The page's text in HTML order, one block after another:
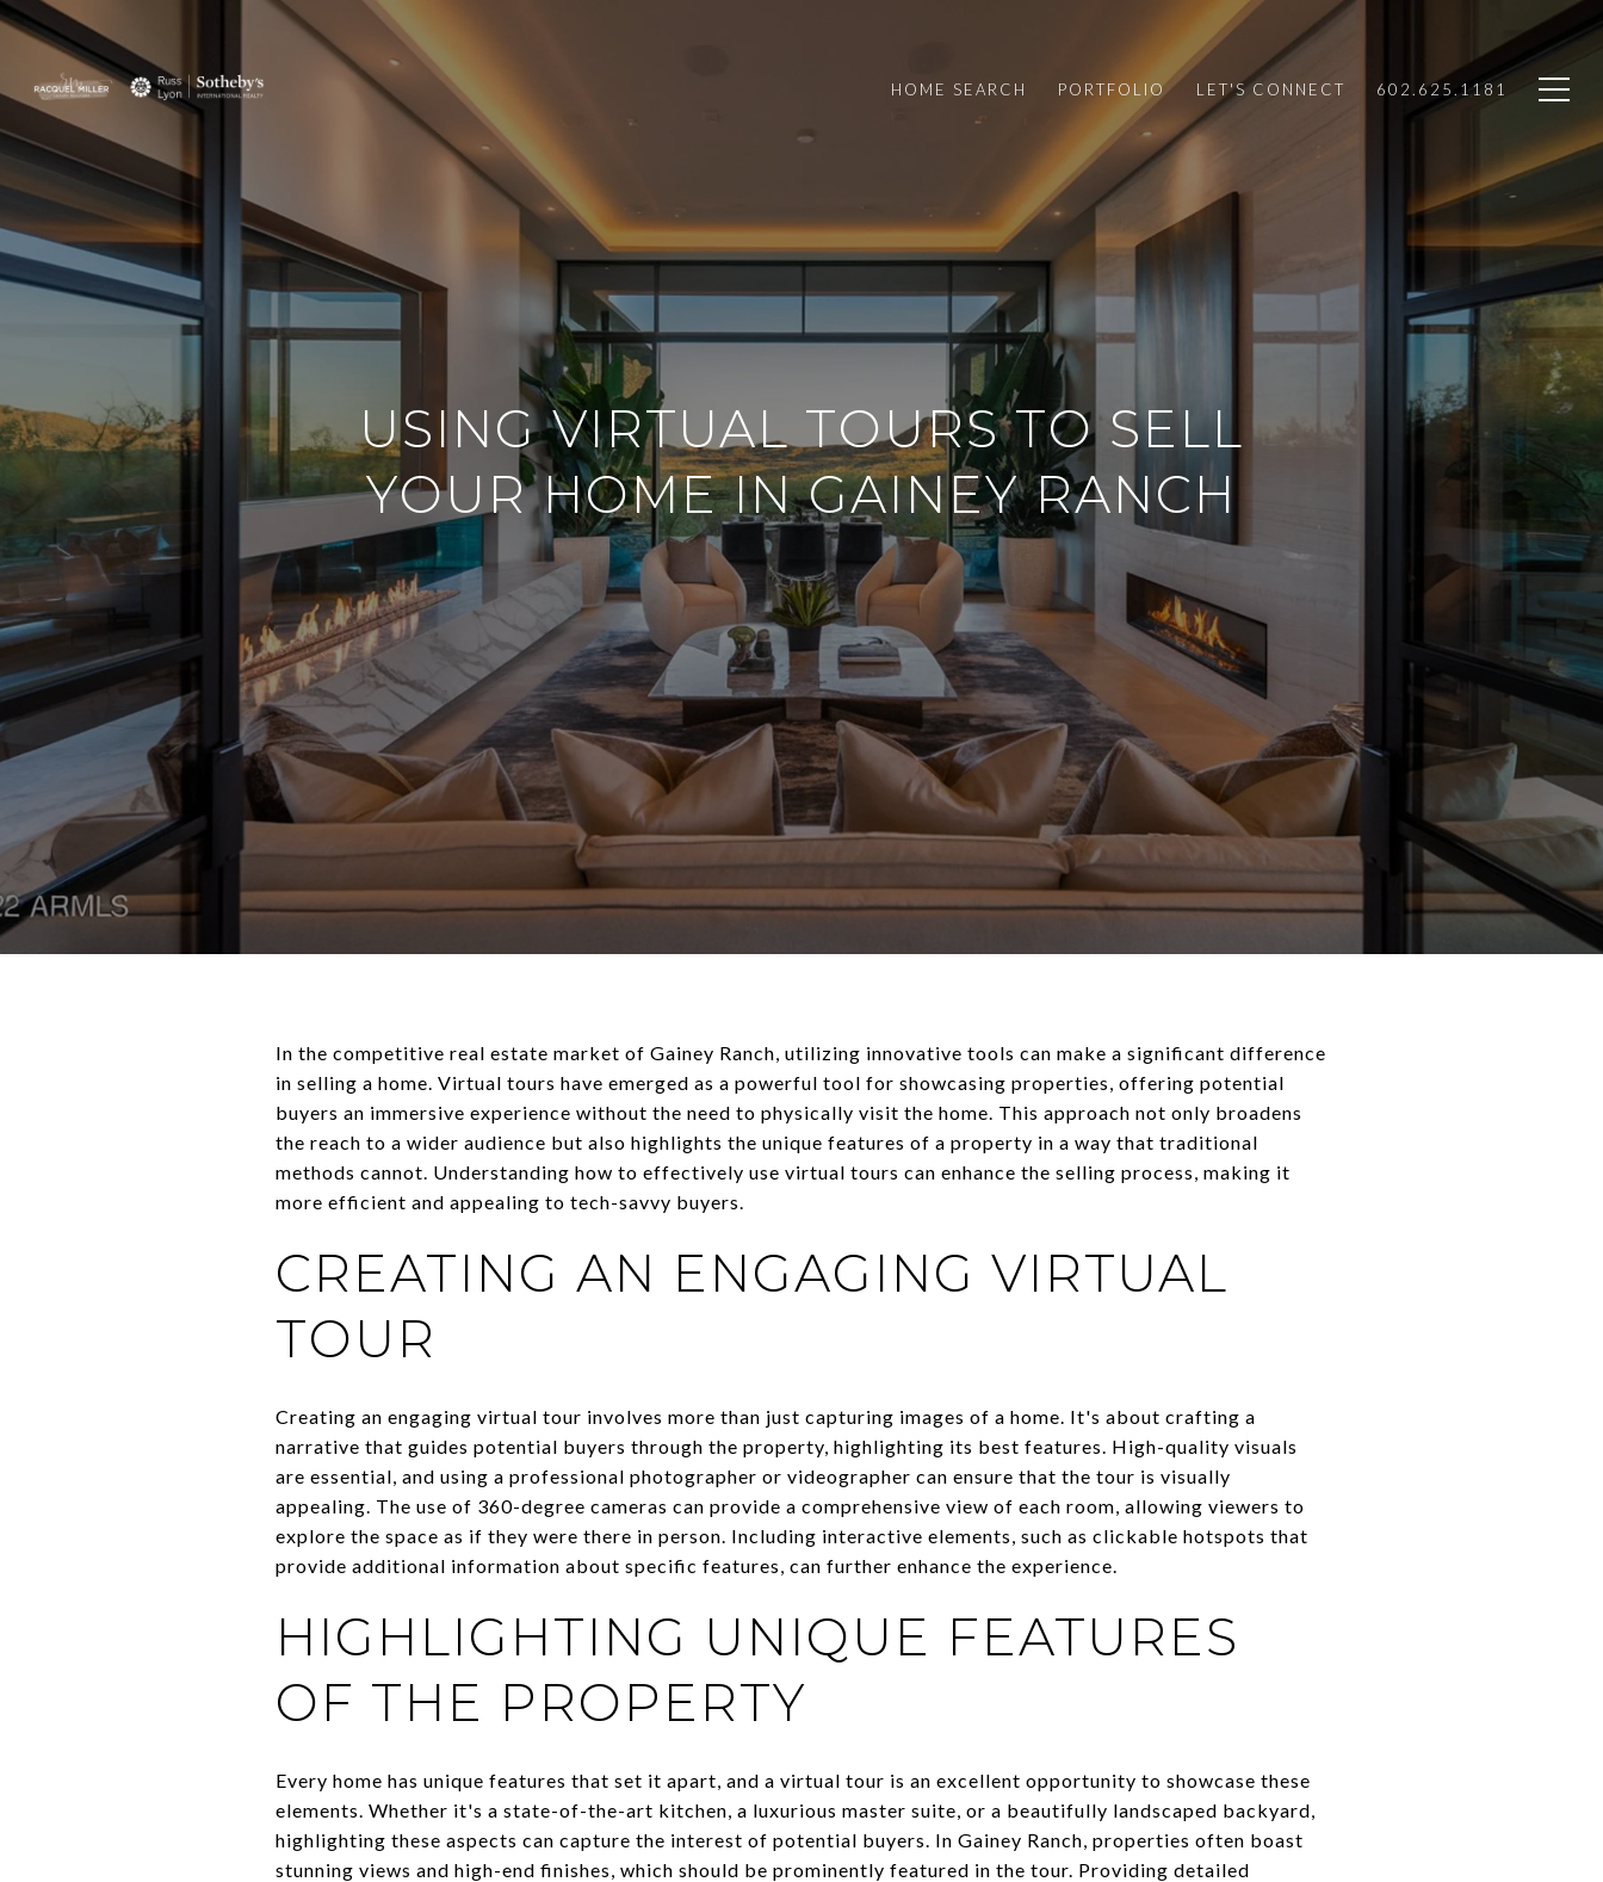
HOME SEARCH PORTFOLIO LET'S CONNECT 602.625.1181
USING VIRTUAL TOURS TO SELL
YOUR HOME IN GAINEY RANCH
In the competitive real estate market of Gainey Ranch, utilizing innovative tools can make a significant difference
in selling a home. Virtual tours have emerged as a powerful tool for showcasing properties, offering potential
buyers an immersive experience without the need to physically visit the home. This approach not only broadens
the reach to a wider audience but also highlights the unique features of a property in a way that traditional
methods cannot. Understanding how to effectively use virtual tours can enhance the selling process, making it
more efficient and appealing to tech-savvy buyers.
CREATING AN ENGAGING VIRTUAL
TOUR
Creating an engaging virtual tour involves more than just capturing images of a home. It's about crafting a
narrative that guides potential buyers through the property, highlighting its best features. High-quality visuals
are essential, and using a professional photographer or videographer can ensure that the tour is visually
appealing. The use of 360-degree cameras can provide a comprehensive view of each room, allowing viewers to
explore the space as if they were there in person. Including interactive elements, such as clickable hotspots that
provide additional information about specific features, can further enhance the experience.
HIGHLIGHTING UNIQUE FEATURES
OF THE PROPERTY
Every home has unique features that set it apart, and a virtual tour is an excellent opportunity to showcase these
elements. Whether it's a state-of-the-art kitchen, a luxurious master suite, or a beautifully landscaped backyard,
highlighting these aspects can capture the interest of potential buyers. In Gainey Ranch, properties often boast
stunning views and high-end finishes, which should be prominently featured in the tour. Providing detailed